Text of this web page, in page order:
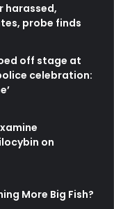
harassed,
probe finds
off stage at
celebration:
on
More Big Fish?